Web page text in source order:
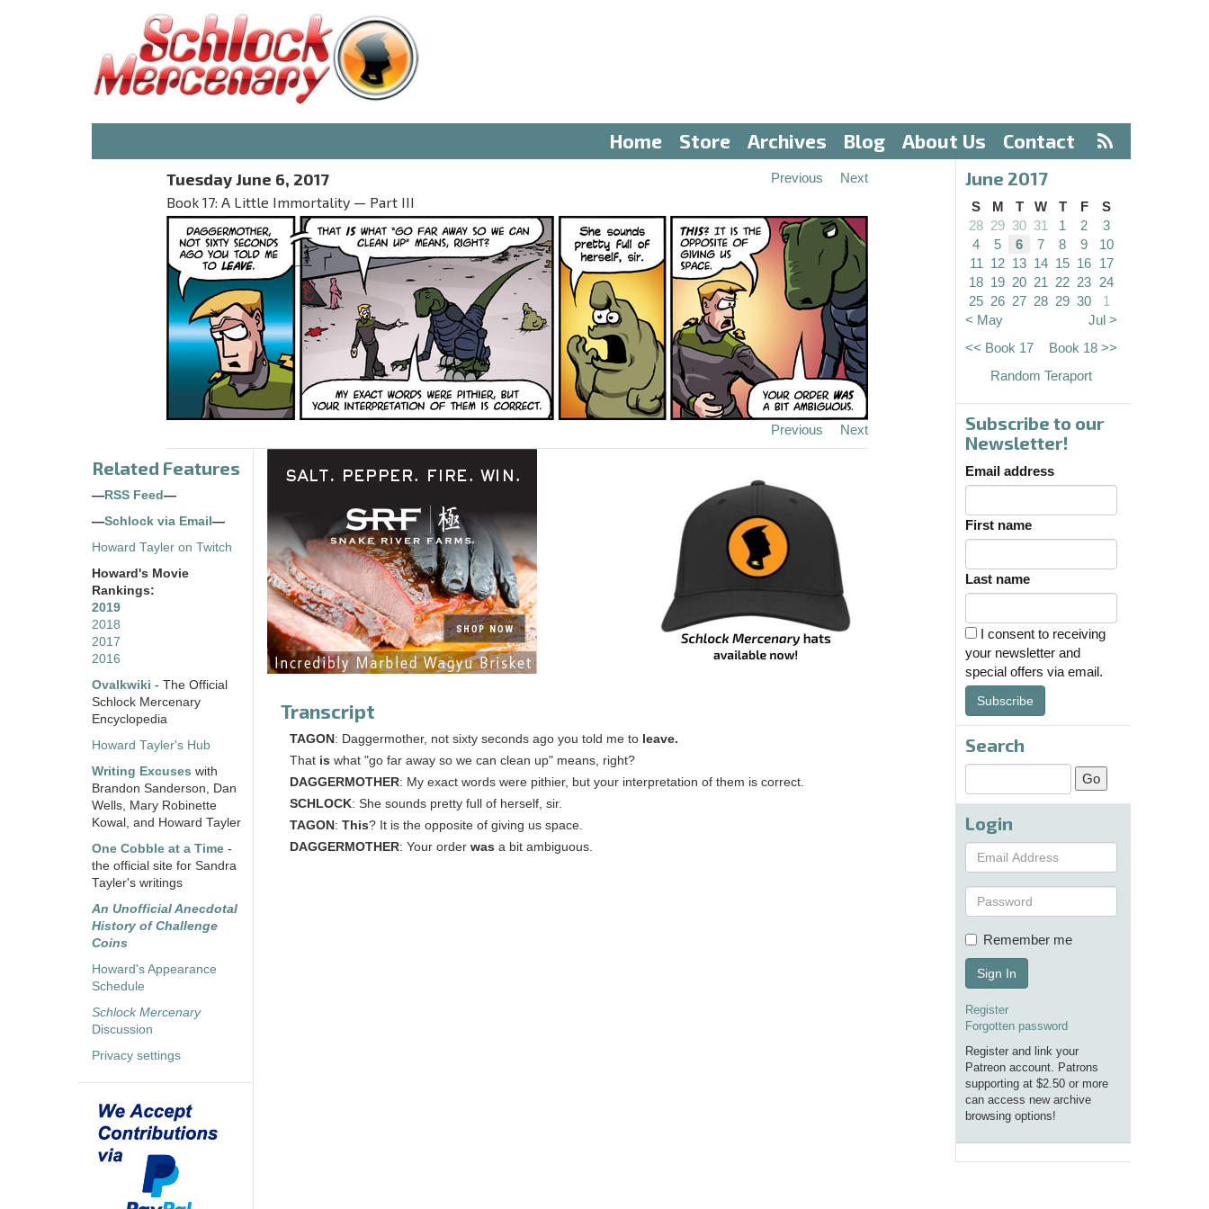
Home Store Archives Blog About Us Contact
Tuesday June 6, 2017
Book 17: A Little Immortality — Part III
Previous Next
Previous Next
Related Features
— RSS Feed —
—Schlock via Email —
Howard Tayler on Twitch
Howard's Movie
Rankings:
2019
2018
2017
2016
Ovalkwiki - The Official
Schlock Mercenary
Encyclopedia
Howard Tayler's Hub
Writing Excuses with
Brandon Sanderson, Dan
Wells, Mary Robinette
Kowal, and Howard Tayler
One Cobble at a Time -
the official site for Sandra
Tayler's writings
An Unofficial Anecdotal
History of Challenge
Coins
Howard's Appearance
Schedule
Schlock Mercenary
Discussion
Privacy settings
Transcript
TAGON : Daggermother, not sixty seconds ago you told me to leave.
That is what "go far away so we can clean up" means, right?
DAGGERMOTHER: My exact words were pithier, but your interpretation of them is correct.
SCHLOCK: She sounds pretty full of herself, sir.
TAGON : This? It is the opposite of giving us space.
DAGGERMOTHER: Your order was a bit ambiguous.
June 2017
S M T W T F
S
28 29 30 31 1 2
3
4
5 6 7 8 9
10
11
12 13 14 15 16 17
18 19 20 21 22 23 24
25 26 27 28 29 30
1
< May
Jul >
<< Book 17
Book 18 >>
Random Teraport
Subscribe to our
Newsletter!
Email address
First name
Last name
I consent to receiving
your newsletter and
special offers via email.
Subscribe
Search
Login
Remember me
Sign In
Register
Forgotten password
Register and link your
Patreon account. Patrons
supporting at $2.50 or more
can access new archive
browsing options!